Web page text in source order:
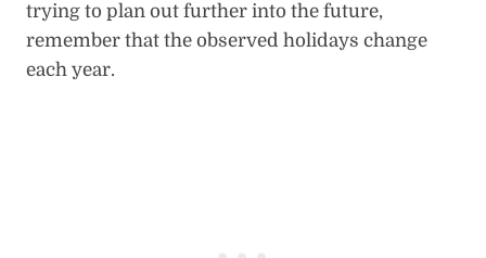
trying to plan out further into the future,
remember that the observed holidays change
each year.